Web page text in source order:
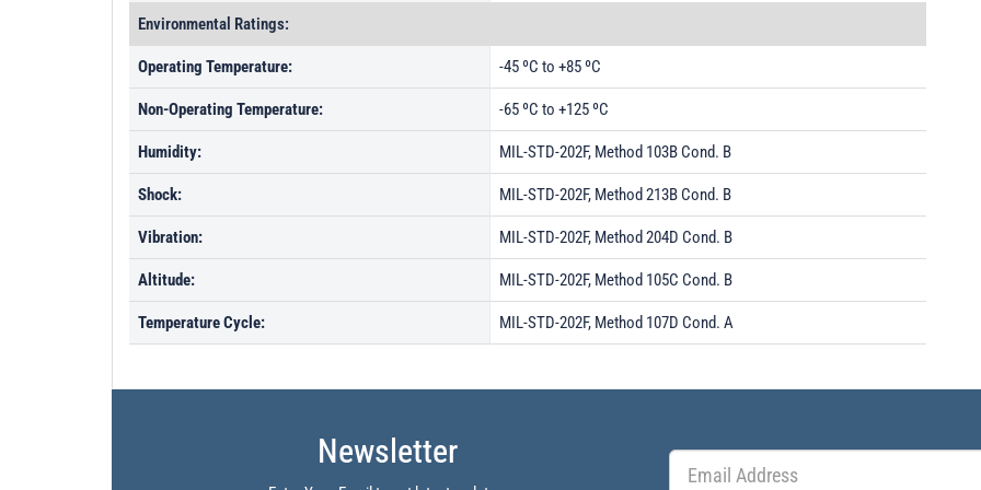
Environmental Ratings:
Operating Temperature: -45 ºC to +85 ºC
Non-Operating Temperature: -65 ºC to +125 ºC
Humidity: MIL-STD-202F, Method 103B Cond. B
Shock: MIL-STD-202F, Method 213B Cond. B
Vibration: MIL-STD-202F, Method 204D Cond. B
Altitude: MIL-STD-202F, Method 105C Cond. B
Temperature Cycle: MIL-STD-202F, Method 107D Cond. A
Newsletter